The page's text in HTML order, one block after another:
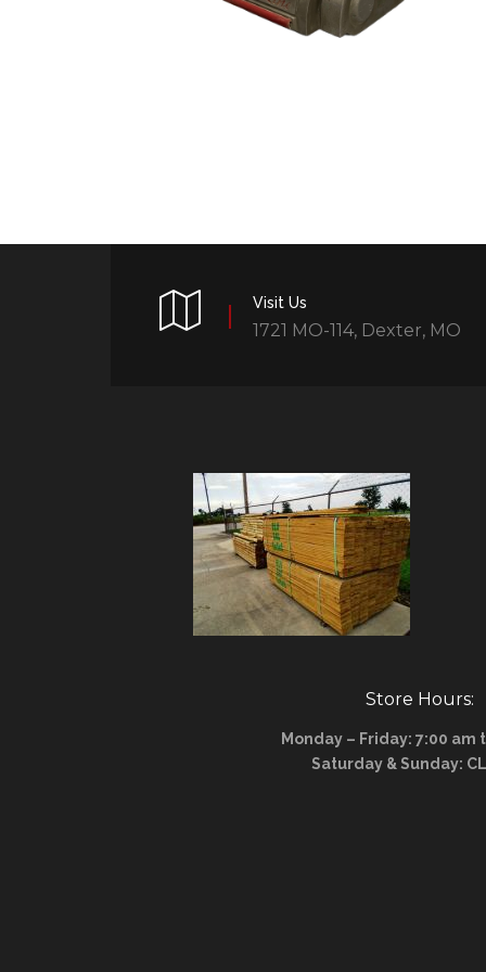
Visit Us
1721 MO-114, Dexter, MO
Store Hours:
Monday – Friday: 7:00 am
Saturday & Sunday: